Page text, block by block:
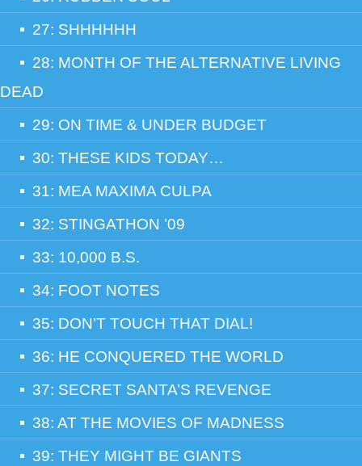
27: SHHHHHH
28: MONTH OF THE ALTERNATIVE LIVING
DEAD
29: ON TIME & UNDER BUDGET
30: THESE KIDS TODAY…
31: MEA MAXIMA CULPA
32: STINGATHON ’09
33: 10,000 B.S.
34: FOOT NOTES
35: DON’T TOUCH THAT DIAL!
36: HE CONQUERED THE WORLD
37: SECRET SANTA’S REVENGE
38: AT THE MOVIES OF MADNESS
39: THEY MIGHT BE GIANTS